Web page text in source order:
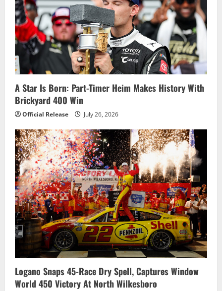
i
g
a
t
i
o
n
A Star Is Born: Part-Timer Heim Makes History With
Brickyard 400 Win
Official Release July 26, 2026
Logano Snaps 45-Race Dry Spell, Captures Window
World 450 Victory At North Wilkesboro